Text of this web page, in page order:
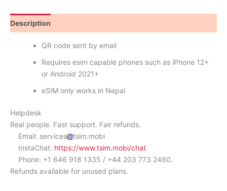
Description
QR code sent by email
Requires esim capable phones such as iPhone 12+
or Android 2021+
eSIM only works in Nepal
Helpdesk
Real people. Fast support. Fair refunds.
Email: services
tsim.mobi
InstaChat: https://www.tsim.mobi/chat
Phone: +1 646 918 1335 / +44 203 773 2460.
Refunds available for unused plans.